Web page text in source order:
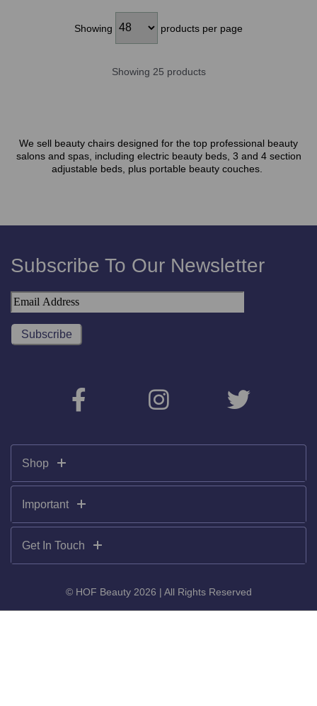
Showing products per page
Showing 25 products
We sell beauty chairs designed for the top professional beauty
salons and spas, including electric beauty beds, 3 and 4 section
adjustable beds, plus portable beauty couches.
Subscribe To Our Newsletter
Shop
Important
Get In Touch
© HOF Beauty 2026 | All Rights Reserved